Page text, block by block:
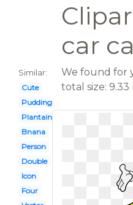
car
Similar:
Cute
Pudding
Plantain
Bnana
Person
Double
Icon
Four
We found for
total size: 9.33